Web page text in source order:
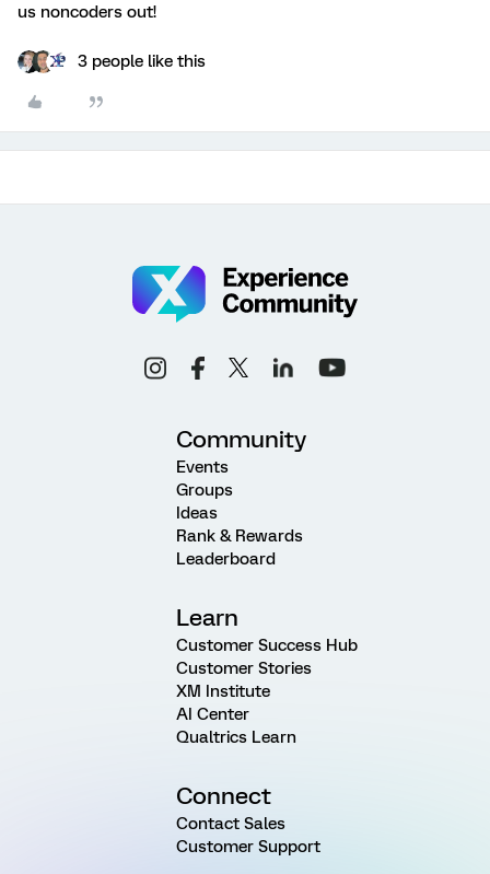
us noncoders out!
3 people like this
Community
Events
Groups
Ideas
Rank & Rewards
Leaderboard
Learn
Customer Success Hub
Customer Stories
XM Institute
AI Center
Qualtrics Learn
Connect
Contact Sales
Customer Support